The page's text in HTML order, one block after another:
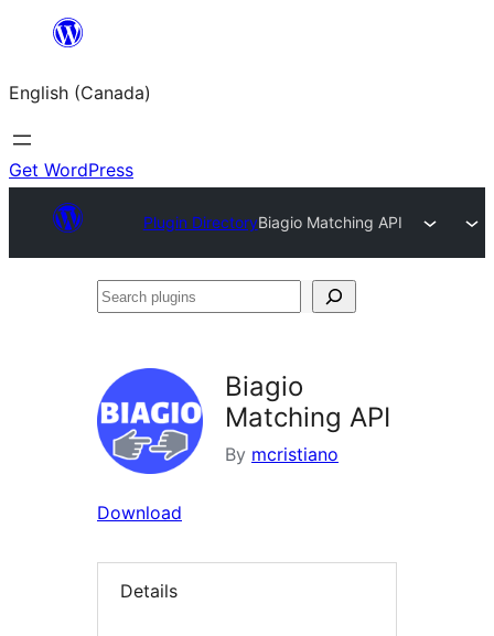
content
English (Canada)
Get WordPress
Plugin DirectoryBiagio Matching API
Search
Biagio
Matching API
By mcristiano
Download
Details